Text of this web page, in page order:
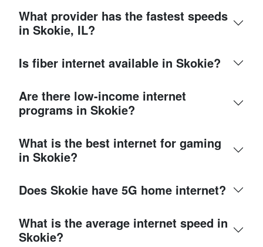
What provider has the fastest speeds
in Skokie, IL?
Is fiber internet available in Skokie?
Are there low-income internet
programs in Skokie?
What is the best internet for gaming
in Skokie?
Does Skokie have 5G home internet?
What is the average internet speed in
Skokie?